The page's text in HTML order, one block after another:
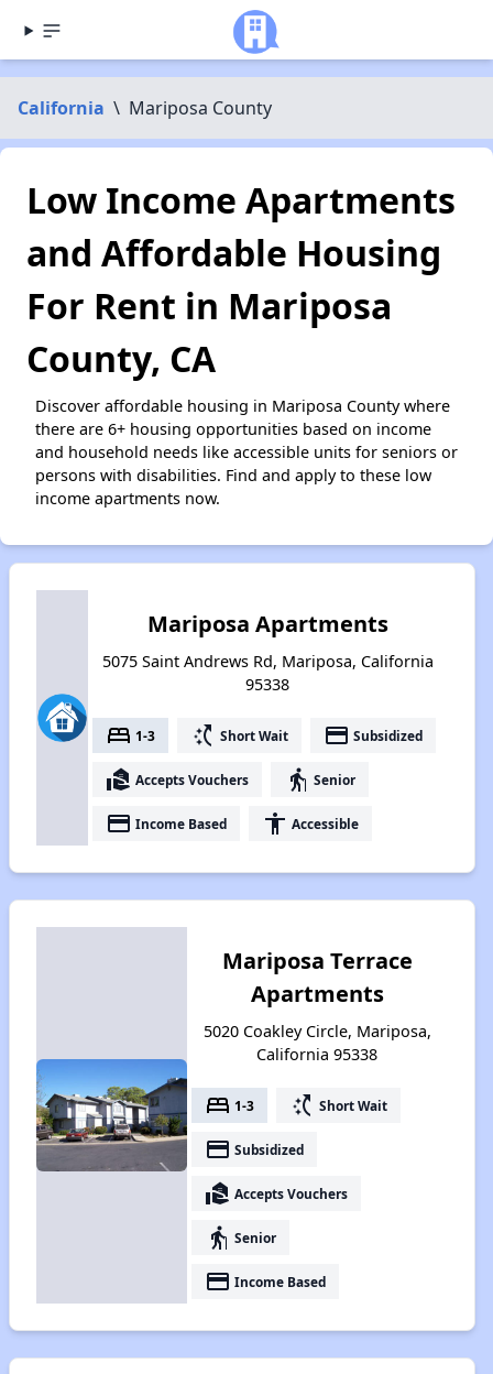
California \ Mariposa County
Low Income Apartments
and Affordable Housing
For Rent in Mariposa
County, CA
Discover affordable housing in Mariposa County where
there are 6+ housing opportunities based on income
and household needs like accessible units for seniors or
persons with disabilities. Find and apply to these low
income apartments now.
Mariposa Apartments
5075 Saint Andrews Rd, Mariposa, California
95338
bed 1-3 switch_access_shortcut Short Wait payment Subsidized
real_estate_agent Accepts Vouchers elderly Senior
payment Income Based accessibility Accessible
Mariposa Terrace
Apartments
5020 Coakley Circle, Mariposa,
California 95338
bed 1-3 switch_access_shortcut Short Wait
payment Subsidized
real_estate_agent Accepts Vouchers
elderly Senior
payment Income Based